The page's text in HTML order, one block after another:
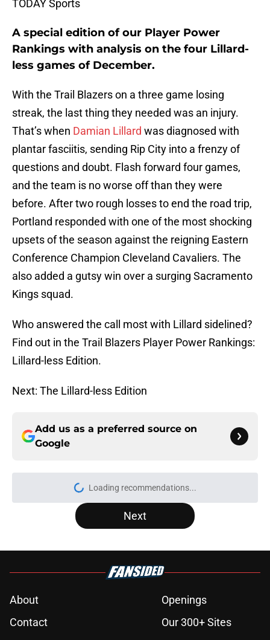
TODAY Sports
A special edition of our Player Power
Rankings with analysis on the four Lillard-
less games of December.
With the Trail Blazers on a three game losing
streak, the last thing they needed was an injury.
That’s when Damian Lillard was diagnosed with
plantar fasciitis, sending Rip City into a frenzy of
questions and doubt. Flash forward four games,
and the team is no worse off than they were
before. After two rough losses to end the road trip,
Portland responded with one of the most shocking
upsets of the season against the reigning Eastern
Conference Champion Cleveland Cavaliers. The
also added a gutsy win over a surging Sacramento
Kings squad.
Who answered the call most with Lillard sidelined?
Find out in the Trail Blazers Player Power Rankings:
Lillard-less Edition.
Next: The Lillard-less Edition
Add us as a preferred source on
Google
Loading recommendations...
Please wait while we load
Next
About
Openings
Contact
Our 300+ Sites